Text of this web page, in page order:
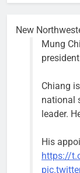
New
Mung
Chiang
national
leader.
His
https://